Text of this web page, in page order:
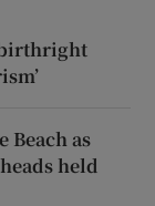
Beach as
held